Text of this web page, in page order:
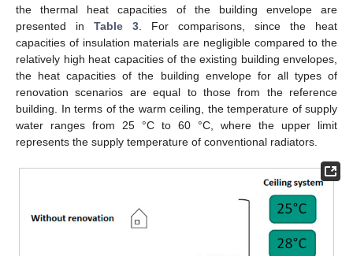
the thermal heat capacities of the building envelope are
presented in Table 3 . For comparisons, since the heat
capacities of insulation materials are negligible compared to the
relatively high heat capacities of the existing building envelopes,
the heat capacities of the building envelope for all types of
renovation scenarios are equal to those from the reference
building. In terms of the warm ceiling, the temperature of supply
water ranges from 25 °C to 60 °C, where the upper limit
represents the supply temperature of conventional radiators.